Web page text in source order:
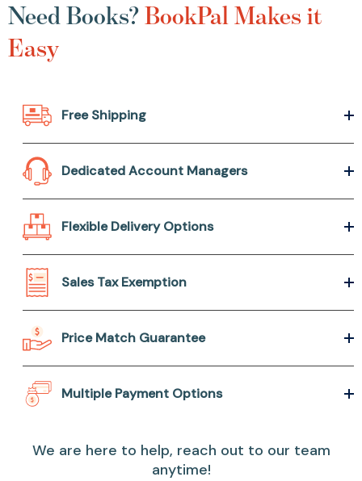
Need Books?BookPal Makes it
Easy
Free Shipping
Dedicated Account Managers
Flexible Delivery Options
Sales Tax Exemption
Price Match Guarantee
Multiple Payment Options
We are here to help, reach out to our team
anytime!